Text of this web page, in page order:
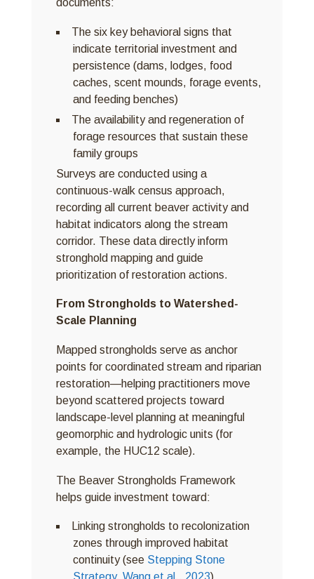
documents:
The six key behavioral signs that
indicate territorial investment and
persistence (dams, lodges, food
caches, scent mounds, forage events,
and feeding benches)
The availability and regeneration of
forage resources that sustain these
family groups
Surveys are conducted using a
continuous-walk census approach,
recording all current beaver activity and
habitat indicators along the stream
corridor. These data directly inform
stronghold mapping and guide
prioritization of restoration actions.
From Strongholds to Watershed-
Scale Planning
Mapped strongholds serve as anchor
points for coordinated stream and riparian
restoration—helping practitioners move
beyond scattered projects toward
landscape-level planning at meaningful
geomorphic and hydrologic units (for
example, the HUC12 scale).
The Beaver Strongholds Framework
helps guide investment toward:
Linking strongholds to recolonization
zones through improved habitat
continuity (see Stepping Stone